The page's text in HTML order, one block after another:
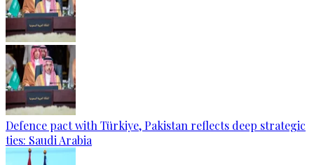
Defence pact with Türkiye, Pakistan reflects deep strategic
ties: Saudi Arabia